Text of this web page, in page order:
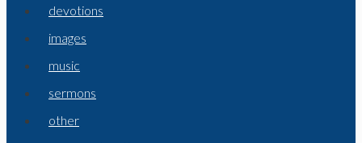
devotions
images
music
sermons
other